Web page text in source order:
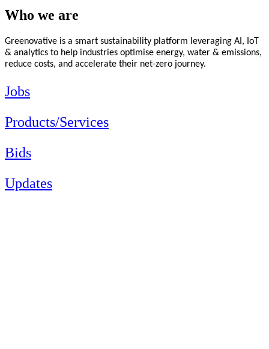
Who we are
Greenovative is a smart sustainability platform leveraging AI, IoT
& analytics to help industries optimise energy, water & emissions,
reduce costs, and accelerate their net-zero journey.
Jobs
Products/Services
Bids
Updates